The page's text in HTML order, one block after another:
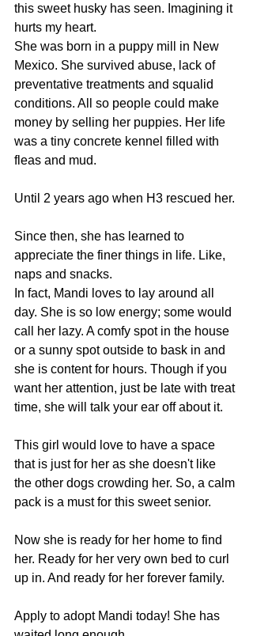
this sweet husky has seen. Imagining it
hurts my heart.
She was born in a puppy mill in New
Mexico. She survived abuse, lack of
preventative treatments and squalid
conditions. All so people could make
money by selling her puppies. Her life
was a tiny concrete kennel filled with
fleas and mud.
Until 2 years ago when H3 rescued her.
Since then, she has learned to
appreciate the finer things in life. Like,
naps and snacks.
In fact, Mandi loves to lay around all
day. She is so low energy; some would
call her lazy. A comfy spot in the house
or a sunny spot outside to bask in and
she is content for hours. Though if you
want her attention, just be late with treat
time, she will talk your ear off about it.
This girl would love to have a space
that is just for her as she doesn't like
the other dogs crowding her. So, a calm
pack is a must for this sweet senior.
Now she is ready for her home to find
her. Ready for her very own bed to curl
up in. And ready for her forever family.
Apply to adopt Mandi today! She has